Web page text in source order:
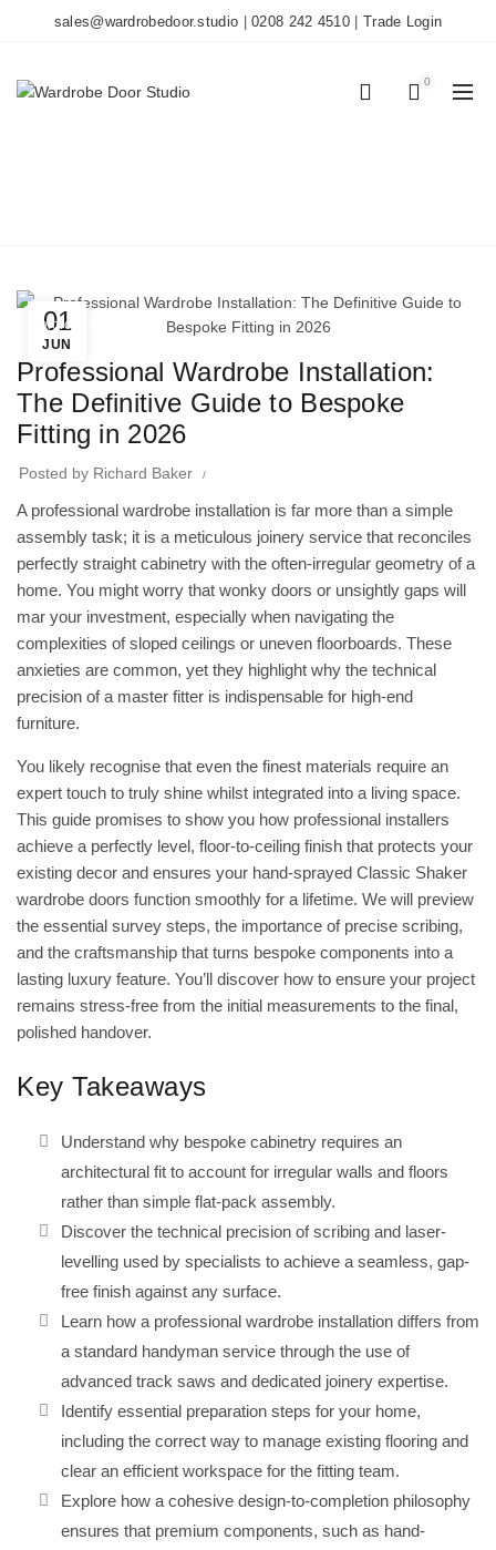
sales@wardrobedoor.studio |0208 242 4510 Trade Login
0
01
JUN
Wardrobe Doors
Professional Wardrobe Installation:
The Definitive Guide to Bespoke
Fitting in 2026
Posted by Richard Baker
A professional wardrobe installation is far more than a simple
assembly task; it is a meticulous joinery service that reconciles
perfectly straight cabinetry with the often-irregular geometry of a
home. You might worry that wonky doors or unsightly gaps will
mar your investment, especially when navigating the
complexities of sloped ceilings or uneven floorboards. These
anxieties are common, yet they highlight why the technical
precision of a master fitter is indispensable for high-end
furniture.
You likely recognise that even the finest materials require an
expert touch to truly shine whilst integrated into a living space.
This guide promises to show you how professional installers
achieve a perfectly level, floor-to-ceiling finish that protects your
existing decor and ensures your hand-sprayed Classic Shaker
wardrobe doors function smoothly for a lifetime. We will preview
the essential survey steps, the importance of precise scribing,
and the craftsmanship that turns bespoke components into a
lasting luxury feature. You’ll discover how to ensure your project
remains stress-free from the initial measurements to the final,
polished handover.
Key Takeaways
Understand why bespoke cabinetry requires an
architectural fit to account for irregular walls and floors
rather than simple flat-pack assembly.
Discover the technical precision of scribing and laser-
levelling used by specialists to achieve a seamless, gap-
free finish against any surface.
Learn how a professional wardrobe installation differs from
a standard handyman service through the use of
advanced track saws and dedicated joinery expertise.
Identify essential preparation steps for your home,
including the correct way to manage existing flooring and
clear an efficient workspace for the fitting team.
Explore how a cohesive design-to-completion philosophy
ensures that premium components, such as hand-